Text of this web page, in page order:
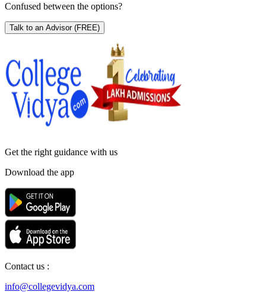
Confused between the options?
Talk to an Advisor (FREE)
Get the right guidance with us
Download the app
Contact us :
info@collegevidya.com